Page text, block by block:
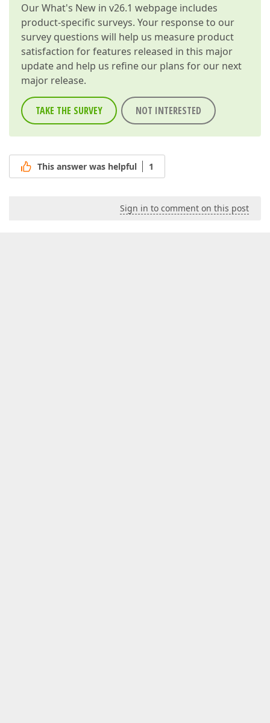
OurWhat's New in v26.1 webpage includes
product-specific surveys. Your response to our
survey questions will help us measure product
satisfaction for features released in this major
update and help us refine our plans for our next
major release.
TAKE THE SURVEY NOT INTERESTED
This answer was helpful 1
Sign in to comment on this post